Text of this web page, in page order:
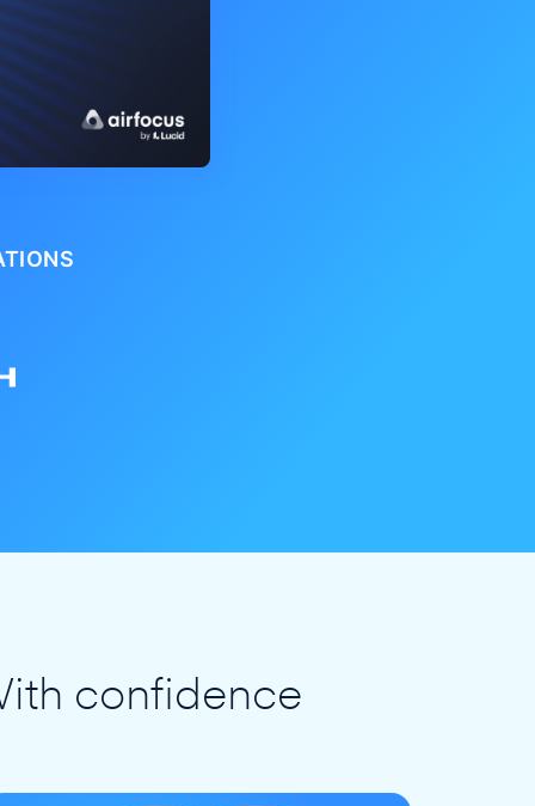
confidence